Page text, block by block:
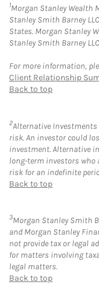
1Morgan Stanley Wealth
Stanley Smith Barney
States. Morgan Stanley
Stanley Smith Barney
For more information,
Client Relationship
Back to top
2Alternative Investments
risk. An investor could
investment. Alternative
long-term investors
risk for an indefinite
Back to top
3Morgan Stanley Smith
and Morgan Stanley
not provide tax or legal
for matters involving
legal matters.
Back to top